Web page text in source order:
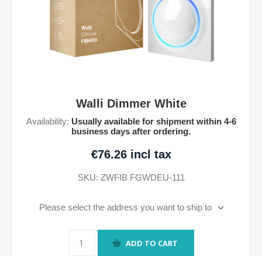
Walli Dimmer White
Availability: Usually available for shipment within 4-6
business days after ordering.
€76.26 incl tax
SKU: ZWFIB FGWDEU-111
Please select the address you want to ship to
ADD TO CART